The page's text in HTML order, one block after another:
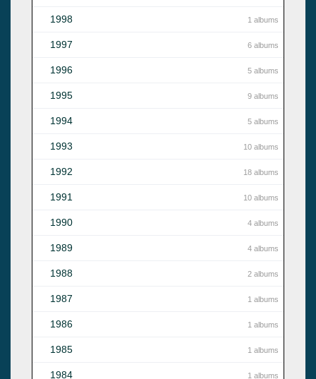
1998 1 albums
1997 6 albums
1996 5 albums
1995 9 albums
1994 5 albums
1993 10 albums
1992 18 albums
1991 10 albums
1990 4 albums
1989 4 albums
1988 2 albums
1987 1 albums
1986 1 albums
1985 1 albums
1984 1 albums